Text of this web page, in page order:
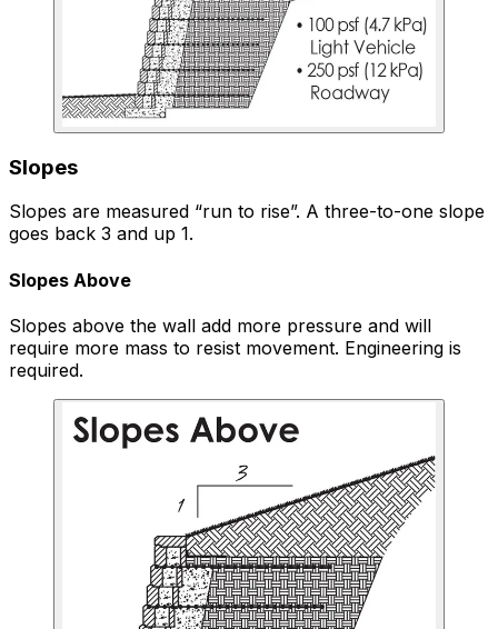
Slopes
Slopes are measured “run to rise”. A three-to-one slope
goes back 3 and up 1.
Slopes Above
Slopes above the wall add more pressure and will
require more mass to resist movement. Engineering is
required.